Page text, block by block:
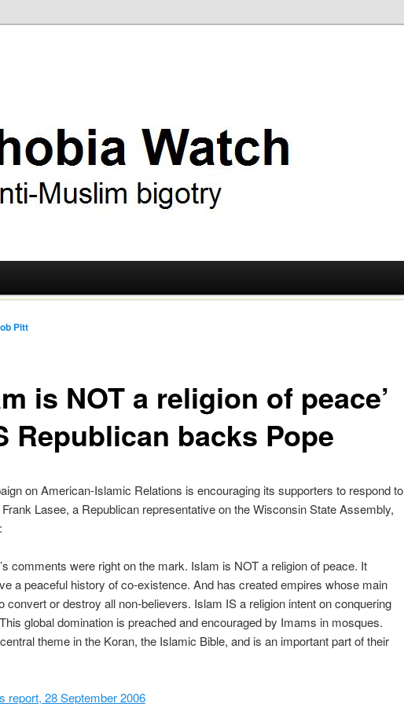
is NOT a religion of peace’
Republican backs Pope
Pitt
on American-Islamic Relations is encouraging its supporters to respond to
Lasee, a Republican representative on the Wisconsin State Assembly,
comments were right on the mark. Islam is NOT a religion of peace. It
a peaceful history of co-existence. And has created empires whose main
convert or destroy all non-believers. Islam IS a religion intent on conquering
global domination is preached and encouraged by Imams in mosques.
theme in the Koran, the Islamic Bible, and is an important part of their
report, 28 September 2006